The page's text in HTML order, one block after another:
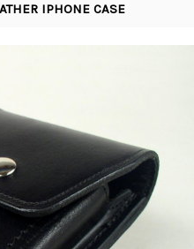
IPHONE CASE